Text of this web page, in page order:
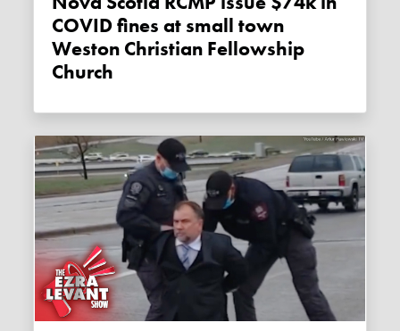
COVID fines at small town
Weston Christian Fellowship
Church